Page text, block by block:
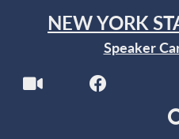
NEW YORK
Speaker